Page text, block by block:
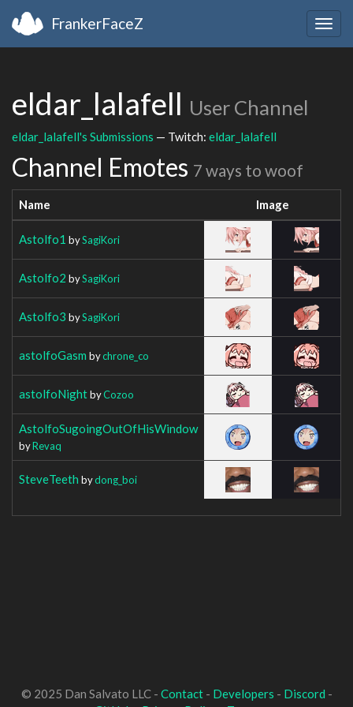
FrankerFaceZ
eldar_lalafell User Channel
eldar_lalafell's Submissions — Twitch: eldar_lalafell
Channel Emotes 7 ways to woof
Name Image
Astolfo1 bySagiKori
Astolfo2 bySagiKori
Astolfo3 bySagiKori
astolfoGasm bychrone_co
astolfoNightbyCozoo
AstolfoSugoingOutOfHisWindow
byRevaq
SteveTeeth bydong_boi
© 2025 Dan Salvato LLC - Contact- Developers - Discord -